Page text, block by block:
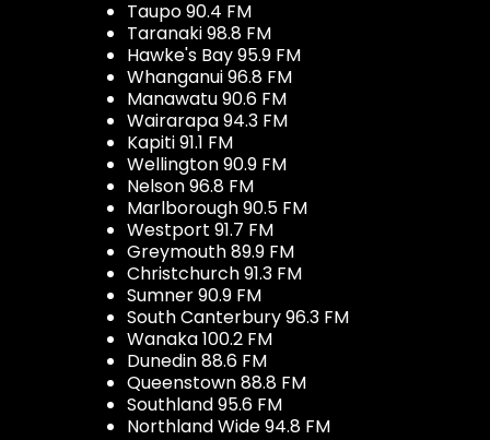
Taupo 90.4 FM
Taranaki 98.8 FM
Hawke's Bay 95.9 FM
Whanganui 96.8 FM
Manawatu 90.6 FM
Wairarapa 94.3 FM
Kapiti 91.1 FM
Wellington 90.9 FM
Nelson 96.8 FM
Marlborough 90.5 FM
Westport 91.7 FM
Greymouth 89.9 FM
Christchurch 91.3 FM
Sumner 90.9 FM
South Canterbury 96.3 FM
Wanaka 100.2 FM
Dunedin 88.6 FM
Queenstown 88.8 FM
Southland 95.6 FM
Northland Wide 94.8 FM